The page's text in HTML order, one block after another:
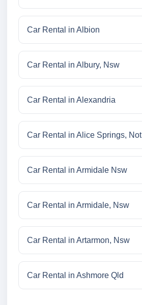
Car Rental in Albion
Car Rental in Albury, Nsw
Car Rental in Alexandria
Car Rental in Alice Springs, Not
Car Rental in Armidale Nsw
Car Rental in Armidale, Nsw
Car Rental in Artarmon, Nsw
Car Rental in Ashmore Qld